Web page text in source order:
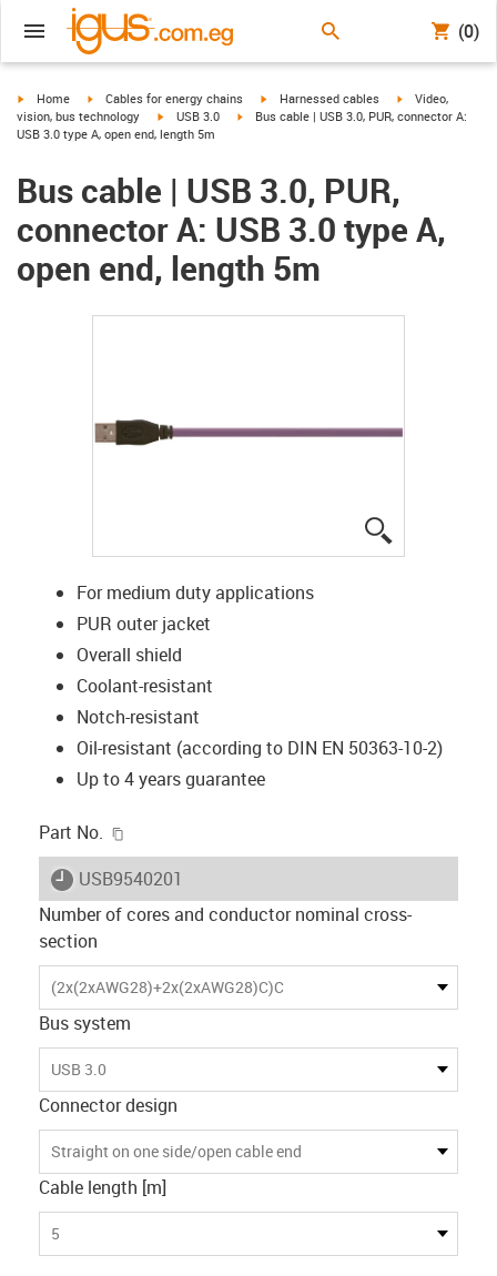
(0)
igus-icon-arrow-right
Home igus-icon-arrow-right
Cables for energy chains igus-icon-arrow-right
Harnessed cables igus-icon-arrow-
Video,
vision, bus technology
igus-icon-arrow-right
USB 3.0 igus-icon-arrow-right
Bus cable | USB 3.0, PUR, connector A:
USB 3.0 type A, open end, length 5m
Bus cable | USB 3.0, PUR,
connector A: USB 3.0 type A,
open end, length 5m
For medium duty applications
PUR outer jacket
Overall shield
Coolant-resistant
Notch-resistant
Oil-resistant (according to DIN EN 50363-10-2)
Up to 4 years guarantee
Part No.
igus-icon-lieferzeit
USB9540201
Number of cores and conductor nominal cross-
section
(2x(2xAWG28)+2x(2xAWG28)C)C
Bus system
USB 3.0
Connector design
Straight on one side/open cable end
Cable length [m]
5